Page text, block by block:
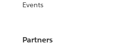
Events
Partners